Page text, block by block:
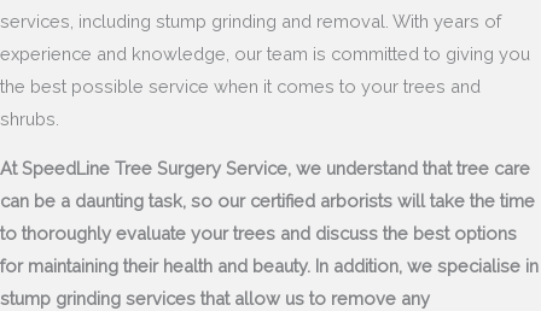
services, including stump grinding and removal. With years of
experience and knowledge, our team is committed to giving you
the best possible service when it comes to your trees and
shrubs.
At SpeedLine Tree Surgery Service, we understand that tree care
can be a daunting task, so our certified arborists will take the time
to thoroughly evaluate your trees and discuss the best options
for maintaining their health and beauty. In addition, we specialise in
stump grinding services that allow us to remove any